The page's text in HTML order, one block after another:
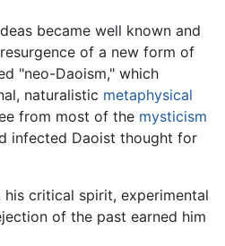
became well known and
of a new form of
"neo-Daoism," which
naturalistic metaphysical
from most of the mysticism
infected Daoist thought for
critical spirit, experimental
of the past earned him